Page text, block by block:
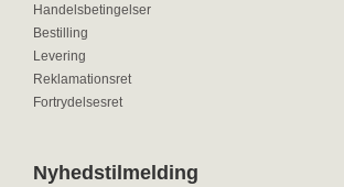
Handelsbetingelser
Bestilling
Levering
Reklamationsret
Fortrydelsesret
Nyhedstilmelding